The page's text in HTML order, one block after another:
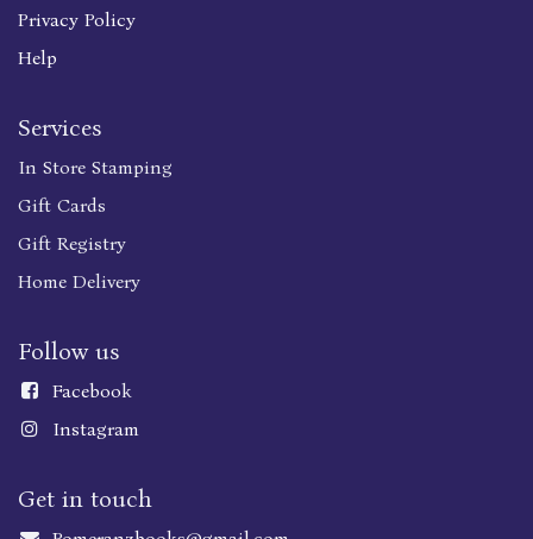
Privacy Policy
Help
Services
In Store Stamping
Gift Cards
Gift Registry
Home Delivery
Follow us
Facebook
Instagram
Get in touch